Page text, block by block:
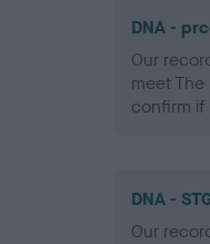
DNA -
Our
meet
confirm if
DNA -
Our